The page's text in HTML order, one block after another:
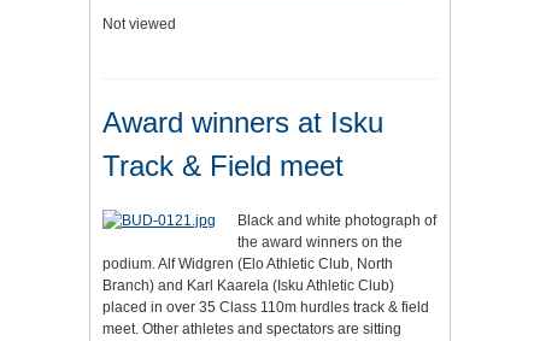
Not viewed
Award winners at Isku
Track & Field meet
Black and white photograph of
the award winners on the
podium. Alf Widgren (Elo Athletic Club, North
Branch) and Karl Kaarela (Isku Athletic Club)
placed in over 35 Class 110m hurdles track & field
meet. Other athletes and spectators are sitting